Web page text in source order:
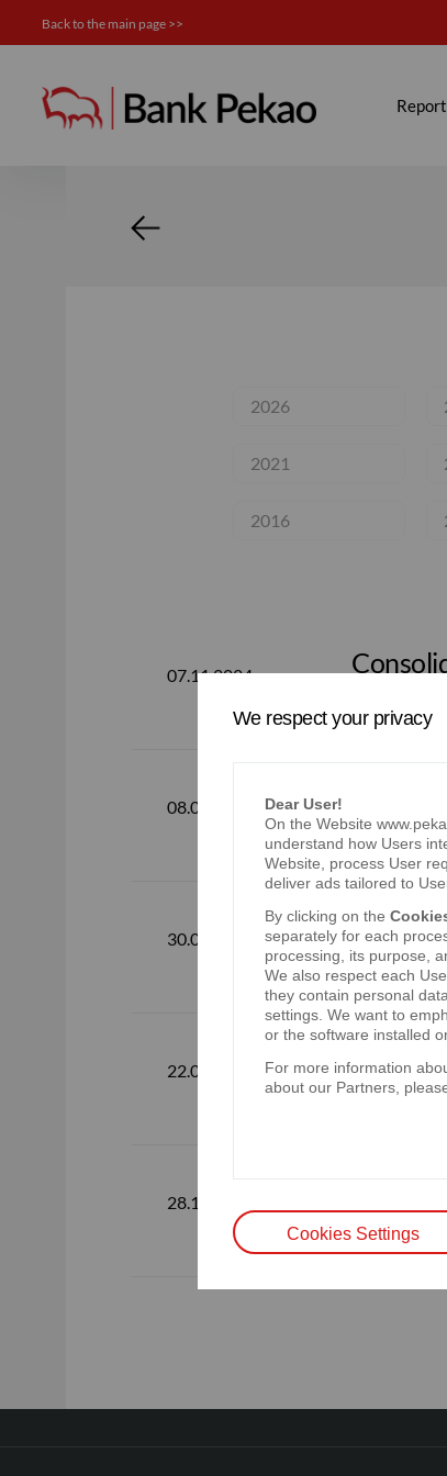
Back to the main page >>
Calendar - Investor
2026
2021
2016
07.11.2024
08.08.2024
30.04.2024
2024
22.02.2024
28.12.2023
quarter
We respect your privacy
Dear User!
On the Website
understand how Users
Website, process User
deliver ads tailored to
By clicking on the
separately for each
processing, its purpose,
We also respect each
they contain personal
settings. We want to
or the software installed
For more information
about our Partners,
Cookies Settings